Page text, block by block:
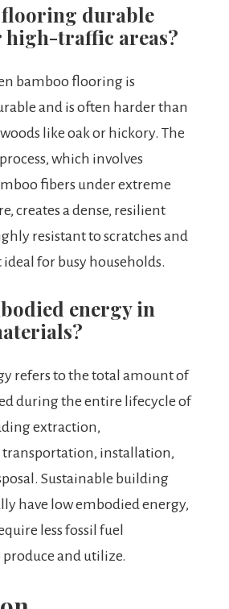
flooring durable
high-traffic areas?
bamboo flooring is
and is often harder than
like oak or hickory. The
which involves
fibers under extreme
creates a dense, resilient
resistant to scratches and
for busy households.
energy in
refers to the total amount of
during the entire lifecycle of
extraction,
installation,
Sustainable building
have low embodied energy,
less fossil fuel
and utilize.